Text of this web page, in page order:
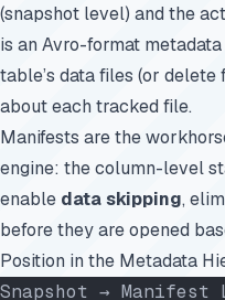
(snapshot level) and the
is an Avro-format
table’s data files (or
about each tracked file.
Manifests are the
engine: the column-level
enable data skipping,
before they are opened
Position in the Metadata
Snapshot →